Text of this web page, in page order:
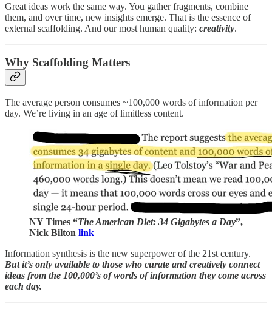
Great ideas work the same way. You gather fragments, combine
them, and over time, new insights emerge. That is the essence of
external scaffolding. And our most human quality: creativity.
Why Scaffolding Matters
The average person consumes ~100,000 words of information per
day. We’re living in an age of limitless content.
NY Times “The American Diet: 34 Gigabytes a Day”,
Nick Bilton link
Information synthesis is the new superpower of the 21st century.
But it’s only available to those who curate and creatively connect
ideas from the 100,000’s of words of information they come across
each day.